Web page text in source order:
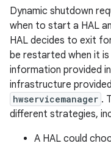
Dynamic shutdown
when to start a HAL
HAL decides to exit
be restarted when it is
information provided
infrastructure
hwservicemanager .
different strategies,
A HAL could